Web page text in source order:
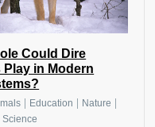
Could Dire
Play in Modern
| Education | Nature |
Science